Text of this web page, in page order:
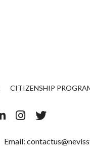
CITIZENSHIP
Email: